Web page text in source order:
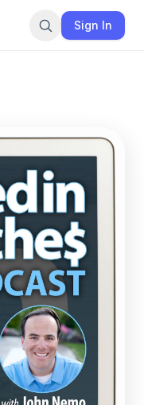
Sign In